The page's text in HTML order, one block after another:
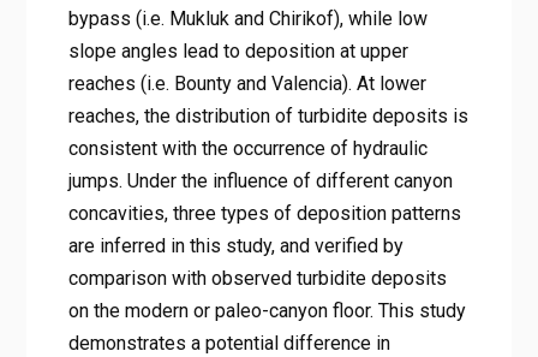
bypass (i.e. Mukluk and Chirikof), while low
slope angles lead to deposition at upper
reaches (i.e. Bounty and Valencia). At lower
reaches, the distribution of turbidite deposits is
consistent with the occurrence of hydraulic
jumps. Under the influence of different canyon
concavities, three types of deposition patterns
are inferred in this study, and verified by
comparison with observed turbidite deposits
on the modern or paleo-canyon floor. This study
demonstrates a potential difference in